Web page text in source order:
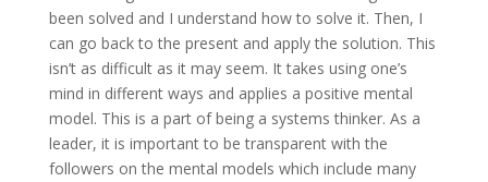
been solved and I understand how to solve it. Then, I
can go back to the present and apply the solution. This
isn’t as difficult as it may seem. It takes using one’s
mind in different ways and applies a positive mental
model. This is a part of being a systems thinker. As a
leader, it is important to be transparent with the
followers on the mental models which include many